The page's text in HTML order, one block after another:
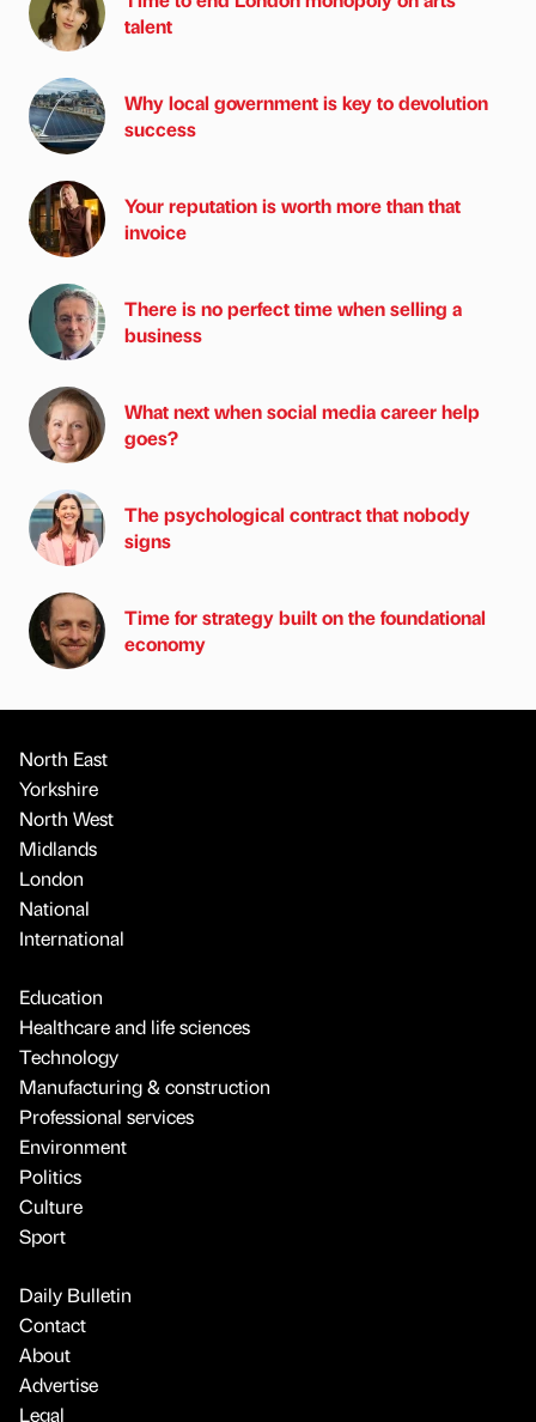
talent
Why local government is key to devolution
success
Your reputation is worth more than that
invoice
There is no perfect time when selling a
business
What next when social media career help
goes?
The psychological contract that nobody
signs
Time for strategy built on the foundational
economy
North East
Yorkshire
North West
Midlands
London
National
International
Education
Healthcare and life sciences
Technology
Manufacturing & construction
Professional services
Environment
Politics
Culture
Sport
Daily Bulletin
Contact
About
Advertise
Legal